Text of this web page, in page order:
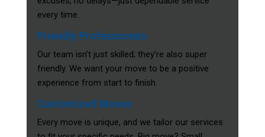
every time.
Friendly Professionals
Our team isn’t just skilled; they’re also super
friendly. We want your move to be a positive
experience from start to finish.
Customized Moves
Every move is unique, and we tailor our services